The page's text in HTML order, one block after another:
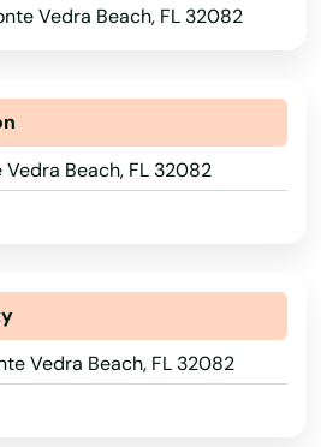
Vedra Beach, FL 32082
Vedra Beach, FL 32082
Vedra Beach, FL 32082